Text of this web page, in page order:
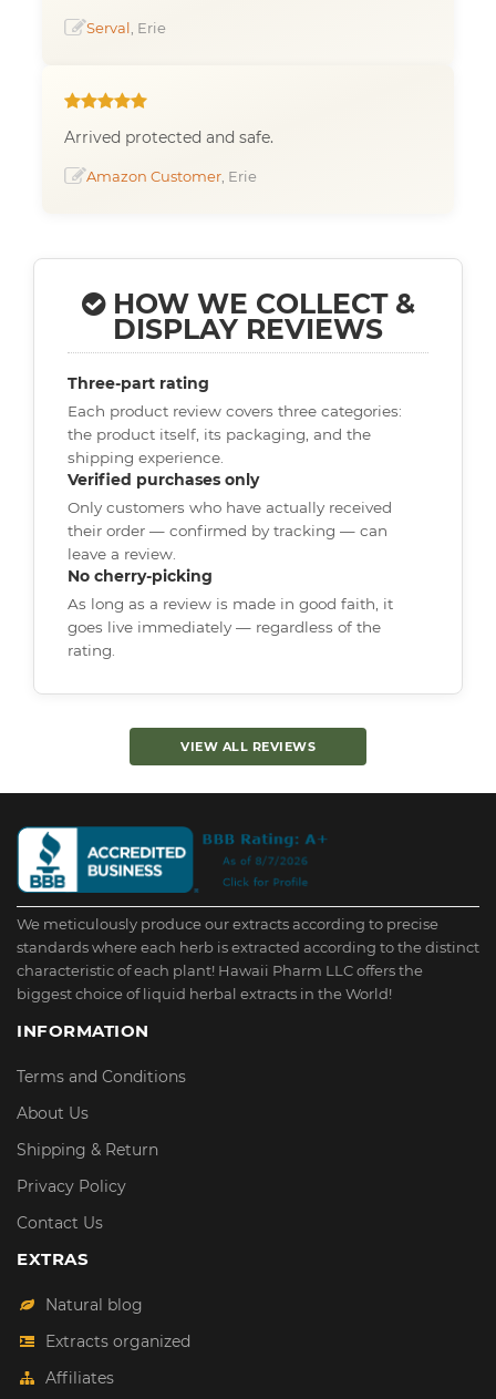
Serval , Erie
Arrived protected and safe.
Amazon Customer , Erie
HOW WE COLLECT &
DISPLAY REVIEWS
Three-part rating
Each product review covers three categories:
the product itself, its packaging, and the
shipping experience.
Verified purchases only
Only customers who have actually received
their order — confirmed by tracking — can
leave a review.
No cherry-picking
As long as a review is made in good faith, it
goes live immediately — regardless of the
rating.
VIEW ALL REVIEWS
We meticulously produce our extracts according to precise
standards where each herb is extracted according to the distinct
characteristic of each plant! Hawaii Pharm LLC offers the
biggest choice of liquid herbal extracts in the World!
INFORMATION
Terms and Conditions
About Us
Shipping & Return
Privacy Policy
Contact Us
EXTRAS
Natural blog
Extracts organized
Affiliates